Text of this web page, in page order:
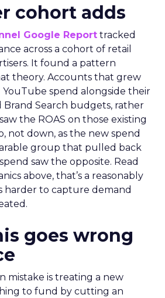
cohort adds
Google Report tracked
across a cohort of retail
It found a pattern
theory. Accounts that grew
YouTube spend alongside their
Brand Search budgets, rather
the ROAS on those existing
not down, as the new spend
group that pulled back
saw the opposite. Read
above, that’s a reasonably
harder to capture demand
goes wrong
mistake is treating a new
to fund by cutting an